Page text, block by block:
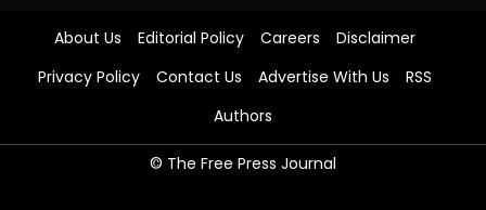
About Us Editorial Policy Careers
Disclaimer
Privacy Policy
Contact Us Advertise With Us
RSS
Authors
© The Free Press Journal